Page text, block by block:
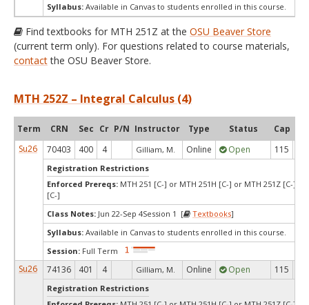
Syllabus: Available in Canvas to students enrolled in this course.
Find textbooks for MTH 251Z at the OSU Beaver Store
(current term only). For questions related to course materials,
contactthe OSU Beaver Store.
MTH 252Z – Integral Calculus (4)
Term CRN Sec Cr P/N Instructor Type Status Cap
Su26
70403 400 4 Gilliam, M. Online Open 115
Registration Restrictions
Enforced Prereqs: MTH 251 [C-] or MTH 251H [C-] or MTH 251Z [C-] or
[C-]
Class Notes: Jun 22-Sep 4Session 1 [ Textbooks]
Syllabus: Available in Canvas to students enrolled in this course.
Session: Full Term
Su26 74136 401 4 Gilliam, M. Online Open 115
Registration Restrictions